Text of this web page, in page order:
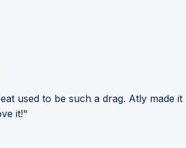
used to be such a drag. Atly made it
it!"